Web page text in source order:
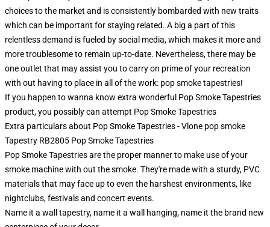
choices to the market and is consistently bombarded with new traits
which can be important for staying related. A big a part of this
relentless demand is fueled by social media, which makes it more and
more troublesome to remain up-to-date. Nevertheless, there may be
one outlet that may assist you to carry on prime of your recreation
with out having to place in all of the work: pop smoke tapestries!
If you happen to wanna know extra wonderful Pop Smoke Tapestries
product, you possibly can attempt Pop Smoke Tapestries
Extra particulars about Pop Smoke Tapestries - Vlone pop smoke
Tapestry RB2805 Pop Smoke Tapestries
Pop Smoke Tapestries are the proper manner to make use of your
smoke machine with out the smoke. They're made with a sturdy, PVC
materials that may face up to even the harshest environments, like
nightclubs, festivals and concert events.
Name it a wall tapestry, name it a wall hanging, name it the brand new